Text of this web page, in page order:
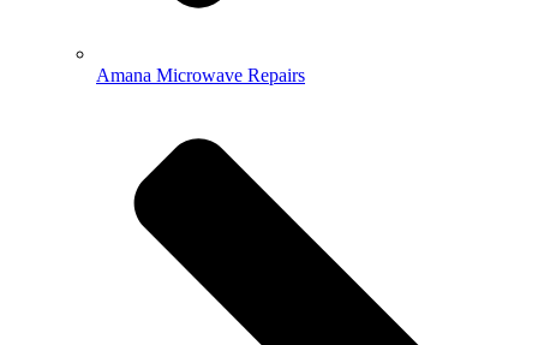
Amana Microwave Repairs